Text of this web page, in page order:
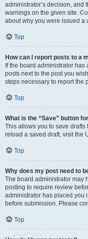
administrator’s decision, and
warnings on the given site.
about why you were issued a
Top
How can I report posts to a
If the board administrator
posts next to the post you
steps necessary to report the
Top
What is the “Save” button
This allows you to save
reload a saved draft, visit the
Top
Why does my post need to
The board administrator may
posting to require review
administrator has placed you
before submission. Please
Top